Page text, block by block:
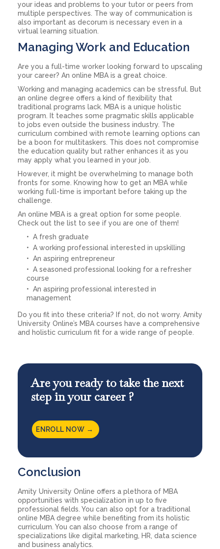
your ideas and problems to your tutor or peers from
multiple perspectives. The way of communication is
also important as decorum is necessary even in a
virtual learning situation.
Managing Work and Education
Are you a full-time worker looking forward to upscaling
your career? An online MBA is a great choice.
Working and managing academics can be stressful. But
an online degree offers a kind of flexibility that
traditional programs lack. MBA is a unique holistic
program. It teaches some pragmatic skills applicable
to jobs even outside the business industry. The
curriculum combined with remote learning options can
be a boon for multitaskers. This does not compromise
the education quality but rather enhances it as you
may apply what you learned in your job.
However, it might be overwhelming to manage both
fronts for some. Knowing how to get an MBA while
working full-time is important before taking up the
challenge.
An online MBA is a great option for some people.
Check out the list to see if you are one of them!
A fresh graduate
A working professional interested in upskilling
An aspiring entrepreneur
A seasoned professional looking for a refresher
course
An aspiring professional interested in
management
Do you fit into these criteria? If not, do not worry. Amity
University Online’s MBA courses have a comprehensive
and holistic curriculum fit for a wide range of people.
Are you ready to take the next
step in your career ?
ENROLL NOW →
Conclusion
Amity University Online offers a plethora of MBA
opportunities with specialization in up to five
professional fields. You can also opt for a traditional
online MBA degree while benefiting from its holistic
curriculum. You can also choose from a range of
specializations like digital marketing, HR, data science
and business analytics.